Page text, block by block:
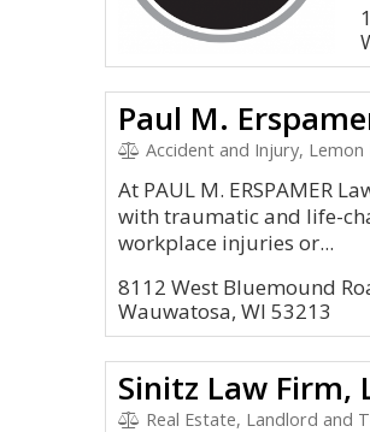
Paul M.
Accident and Injury, Lemon
At PAUL M. ERSPAMER
with traumatic and life-
workplace injuries or...
8112 West Bluemound
Wauwatosa, WI 53213
Sinitz Law Firm,
Real Estate, Landlord and